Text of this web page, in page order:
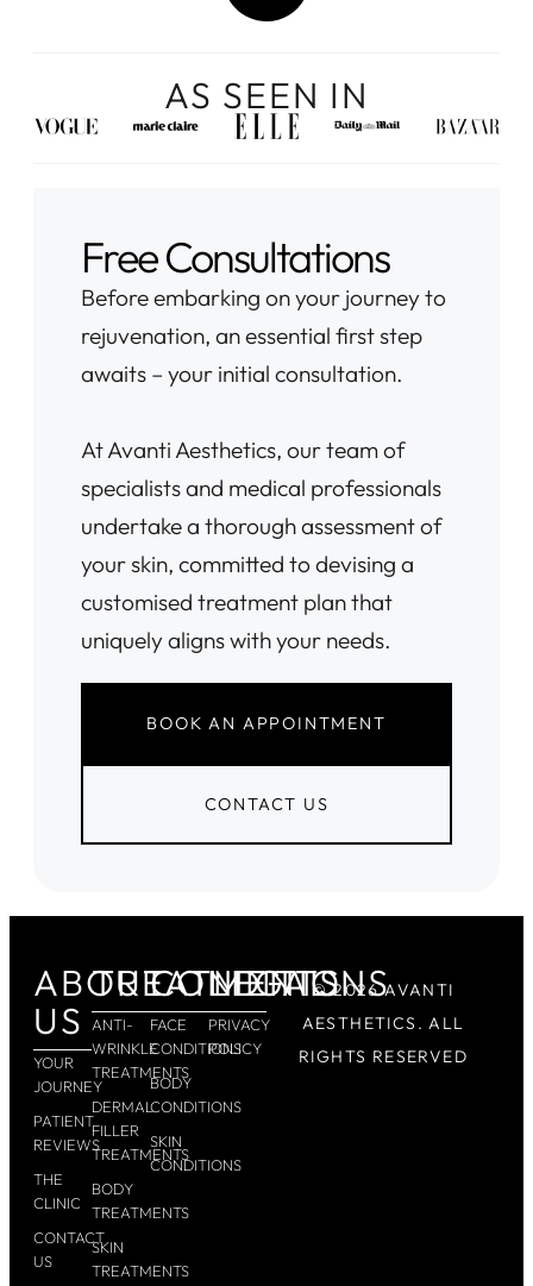
AS SEEN IN
Free Consultations
Before embarking on your journey to
rejuvenation, an essential first step
awaits – your initial consultation.
At Avanti Aesthetics, our team of
specialists and medical professionals
undertake a thorough assessment of
your skin, committed to devising a
customised treatment plan that
uniquely aligns with your needs.
CONTACT US
BOOK AN APPOINTMENT
ABOUT
US
YOUR
JOURNEY
PATIENT
REVIEWS
THE
CLINIC
CONTACT
US
TREATMENTS
ANTI-
WRINKLE
TREATMENTS
DERMAL
FILLER
TREATMENTS
BODY
TREATMENTS
SKIN
TREATMENTS
CONDITIONS
FACE
CONDITIONS
BODY
CONDITIONS
SKIN
CONDITIONS
LEGAL
PRIVACY
POLICY
© 2026 AVANTI
AESTHETICS. ALL
RIGHTS RESERVED